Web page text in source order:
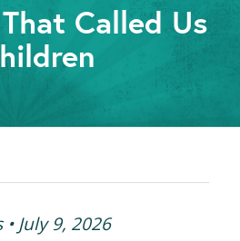
Called Us
• July 9, 2026